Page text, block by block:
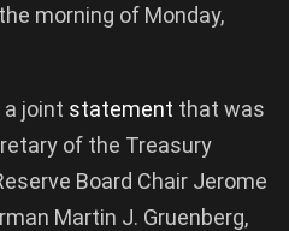
morning of Monday,
joint statement that was
of the Treasury
Board Chair Jerome
Martin J. Gruenberg,